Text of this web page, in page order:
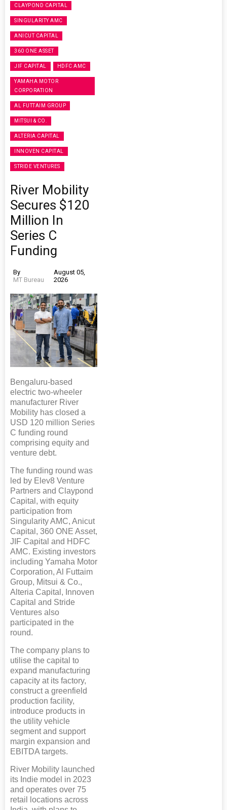
CLAYPOND CAPITAL
SINGULARITY AMC
ANICUT CAPITAL
360 ONE ASSET
JIF CAPITAL HDFC AMC
YAMAHA MOTOR
CORPORATION
AL FUTTAIM GROUP
MITSUI & CO.
ALTERIA CAPITAL
INNOVEN CAPITAL
STRIDE VENTURES
River Mobility
Secures $120
Million In
Series C
Funding
By
MT Bureau
August 05,
2026
Bengaluru-based
electric two-wheeler
manufacturer River
Mobility has closed a
USD 120 million Series
C funding round
comprising equity and
venture debt.
The funding round was
led by Elev8 Venture
Partners and Claypond
Capital, with equity
participation from
Singularity AMC, Anicut
Capital, 360 ONE Asset,
JIF Capital and HDFC
AMC. Existing investors
including Yamaha Motor
Corporation, Al Futtaim
Group, Mitsui & Co.,
Alteria Capital, Innoven
Capital and Stride
Ventures also
participated in the
round.
The company plans to
utilise the capital to
expand manufacturing
capacity at its factory,
construct a greenfield
production facility,
introduce products in
the utility vehicle
segment and support
margin expansion and
EBITDA targets.
River Mobility launched
its Indie model in 2023
and operates over 75
retail locations across